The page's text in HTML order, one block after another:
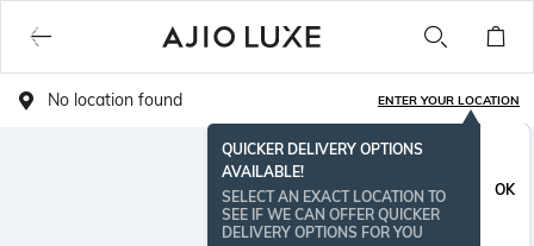
No location found ENTER YOUR LOCATION
QUICKER DELIVERY OPTIONS
AVAILABLE!
SELECT AN EXACT LOCATION TO
SEE IF WE CAN OFFER QUICKER
DELIVERY OPTIONS FOR YOU
OK